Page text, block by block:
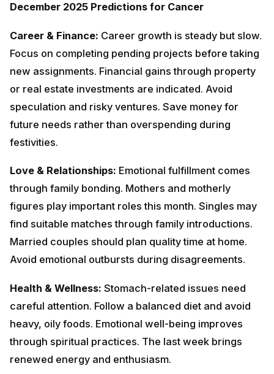
new assignments. Financial gains through property or
speculation and risky ventures. Save money for future
needs rather than overspending during festivities.
Love & Relationships:Emotional fulfillment comes
through family bonding. Mothers and motherly figures
play important roles this month. Singles may find
suitable matches through family introductions. Married
Health & Wellness:Stomach-related issues need
careful attention. Follow a balanced diet and avoid
heavy, oily foods. Emotional well-being improves
through spiritual practices. The last week brings
Lucky Dates:4th, 10th, 17th, 21st, 28th
December Colors to Wear:White, Silver, Pearl
WhiteRemedies: Offer milk to Shiva Linga on Mondays.
Donate white rice and milk.